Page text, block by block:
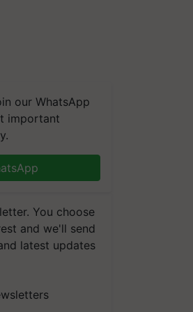
our WhatsApp
important
You choose
and we'll send
latest updates